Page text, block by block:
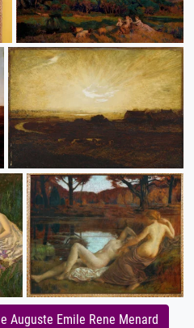
Auguste Emile Rene Menard